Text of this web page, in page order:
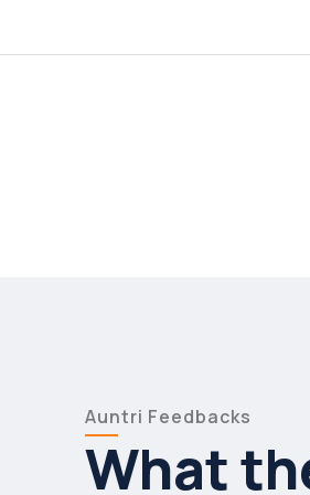
Auntri Feedbacks
What